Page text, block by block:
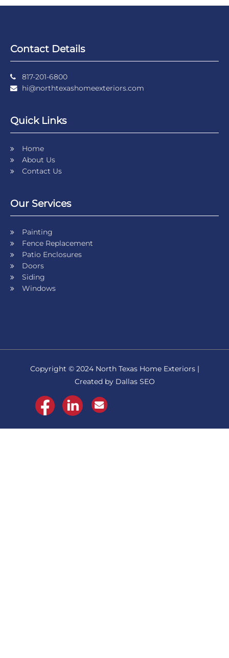
Contact Details
817-201-6800
hi@northtexashomeexteriors.com
Quick Links
Home
About Us
Contact Us
Our Services
Painting
Fence Replacement
Patio Enclosures
Doors
Siding
Windows
Copyright © 2024 North Texas Home Exteriors |
Created by Dallas SEO